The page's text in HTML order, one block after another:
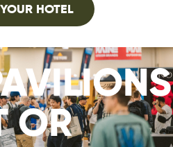
HOTEL
OR